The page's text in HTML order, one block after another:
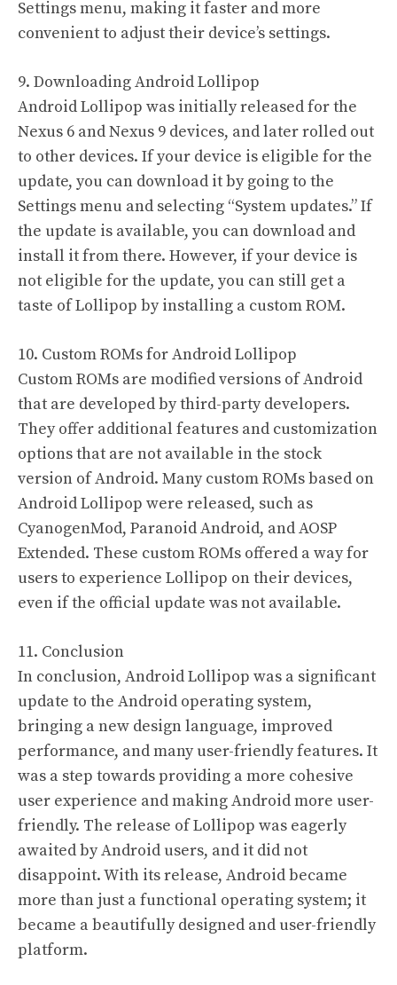
Settings menu, making it faster and more
convenient to adjust their device’s settings.
9. Downloading Android Lollipop
Android Lollipop was initially released for the
Nexus 6 and Nexus 9 devices, and later rolled out
to other devices. If your device is eligible for the
update, you can download it by going to the
Settings menu and selecting “System updates.” If
the update is available, you can download and
install it from there. However, if your device is
not eligible for the update, you can still get a
taste of Lollipop by installing a custom ROM.
10. Custom ROMs for Android Lollipop
Custom ROMs are modified versions of Android
that are developed by third-party developers.
They offer additional features and customization
options that are not available in the stock
version of Android. Many custom ROMs based on
Android Lollipop were released, such as
CyanogenMod, Paranoid Android, and AOSP
Extended. These custom ROMs offered a way for
users to experience Lollipop on their devices,
even if the official update was not available.
11. Conclusion
In conclusion, Android Lollipop was a significant
update to the Android operating system,
bringing a new design language, improved
performance, and many user-friendly features. It
was a step towards providing a more cohesive
user experience and making Android more user-
friendly. The release of Lollipop was eagerly
awaited by Android users, and it did not
disappoint. With its release, Android became
more than just a functional operating system; it
became a beautifully designed and user-friendly
platform.